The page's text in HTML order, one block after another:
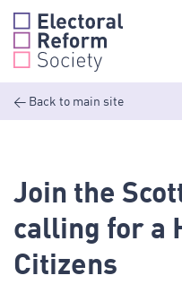
Skip
content
< Back to main site
Join the
calling for a
Citizens